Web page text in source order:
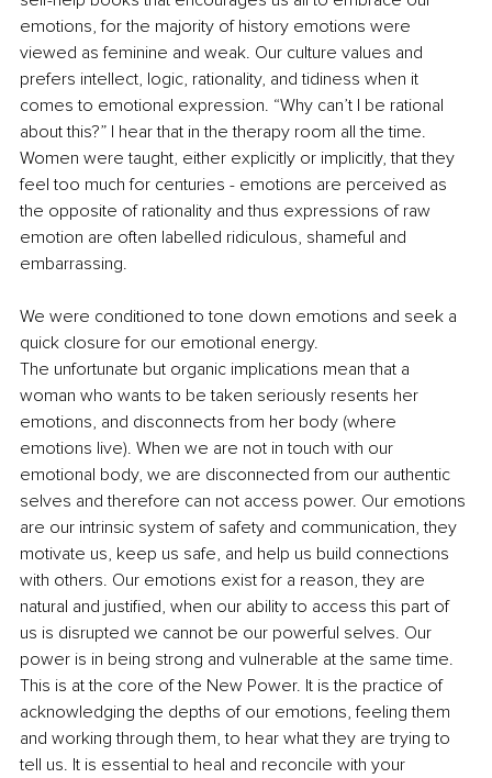
emotions, for the majority of history emotions were
viewed as feminine and weak. Our culture values and
prefers intellect, logic, rationality, and tidiness when it
comes to emotional expression. “Why can’t I be rational
about this?” I hear that in the therapy room all the time.
Women were taught, either explicitly or implicitly, that they
feel too much for centuries - emotions are perceived as
the opposite of rationality and thus expressions of raw
emotion are often labelled ridiculous, shameful and
embarrassing.
We were conditioned to tone down emotions and seek a
quick closure for our emotional energy.
The unfortunate but organic implications mean that a
woman who wants to be taken seriously resents her
emotions, and disconnects from her body (where
emotions live). When we are not in touch with our
emotional body, we are disconnected from our authentic
selves and therefore can not access power. Our emotions
are our intrinsic system of safety and communication, they
motivate us, keep us safe, and help us build connections
with others. Our emotions exist for a reason, they are
natural and justified, when our ability to access this part of
us is disrupted we cannot be our powerful selves. Our
power is in being strong and vulnerable at the same time.
This is at the core of the New Power. It is the practice of
acknowledging the depths of our emotions, feeling them
and working through them, to hear what they are trying to
tell us. It is essential to heal and reconcile with your